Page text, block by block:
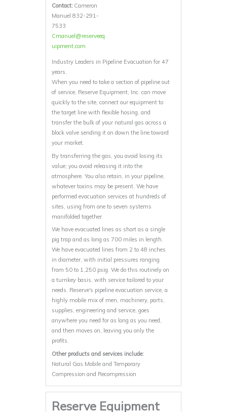
Contact: Cameron
Manuel 832-291-
7533
Cmanuel@reserveeq
uipment.com
Industry Leaders in Pipeline Evacuation for 47
years.
When you need to take a section of pipeline out
of service, Reserve Equipment, Inc. can move
quickly to the site, connect our equipment to
the target line with flexible hosing, and
transfer the bulk of your natural gas across a
block valve sending it on down the line toward
your market.
By transferring the gas, you avoid losing its
value; you avoid releasing it into the
atmosphere. You also retain, in your pipeline,
whatever toxins may be present. We have
performed evacuation services at hundreds of
sites, using from one to seven systems
manifolded together.
We have evacuated lines as short as a single
pig trap and as long as 700 miles in length.
We have evacuated lines from 2 to 48 inches
in diameter, with initial pressures ranging
from 50 to 1,250 psig. We do this routinely on
a turnkey basis, with service tailored to your
needs. Reserve's pipeline evacuation service, a
highly mobile mix of men, machinery, parts,
supplies, engineering and service, goes
anywhere you need for as long as you need,
and then moves on, leaving you only the
profits.
Other products and services include:
Natural Gas Mobile and Temporary
Compression and Recompression
Reserve Equipment